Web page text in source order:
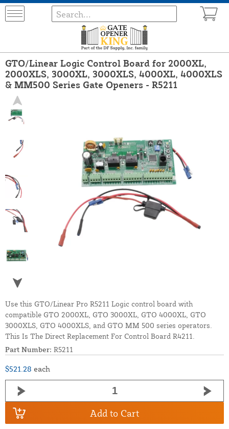
GTO/Linear Logic Control Board for 2000XL,
2000XLS, 3000XL, 3000XLS, 4000XL, 4000XLS
& MM500 Series Gate Openers - R5211
Use this GTO/Linear Pro R5211 Logic control board with
compatible GTO 2000XL, GTO 3000XL, GTO 4000XL, GTO
3000XLS, GTO 4000XLS, and GTO MM 500 series operators.
This Is The Direct Replacement For Control Board R4211.
Part Number: R5211
$521.28 each
Add to Cart